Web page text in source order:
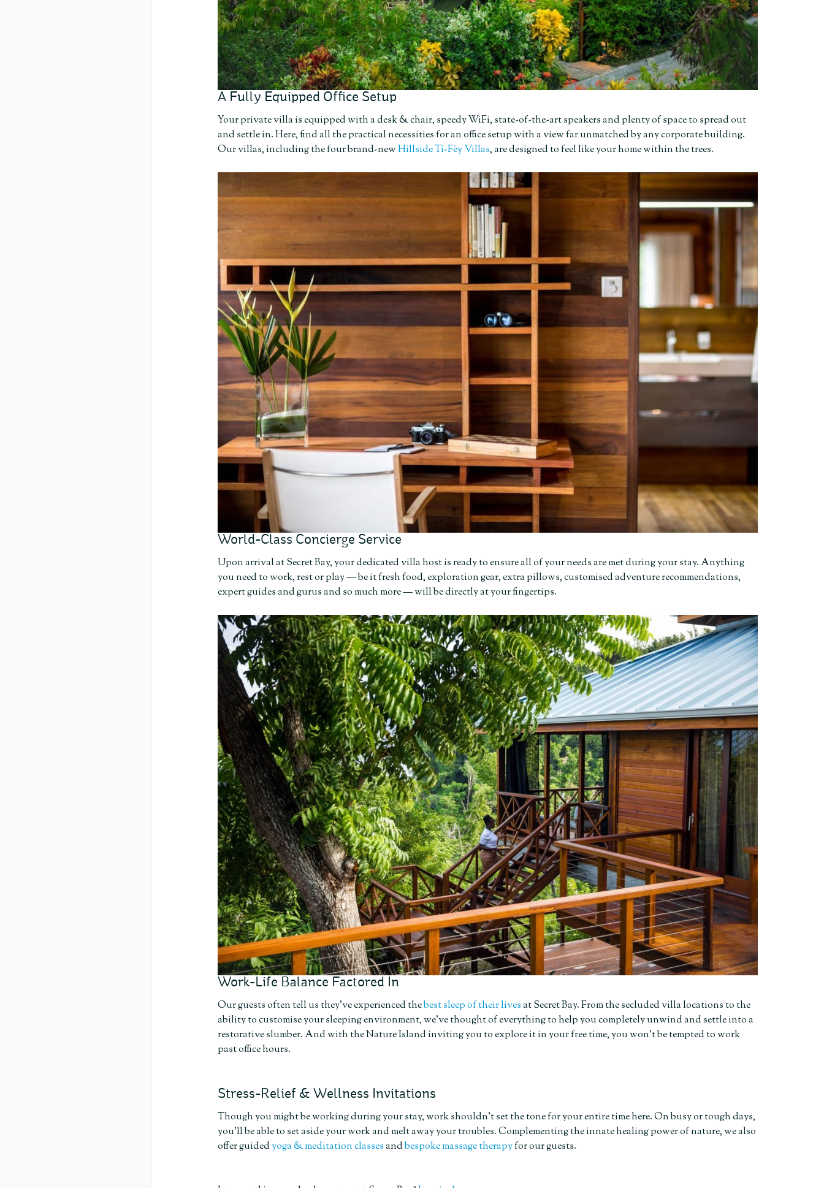
A Fully Equipped Office Setup
Your private villa is equipped with a desk & chair, speedy WiFi, state-of-the-art speakers and plenty of space to spread out
and settle in. Here, find all the practical necessities for an office setup with a view far unmatched by any corporate building.
Our villas, including the four brand-newHillside Ti-Fèy Villas, are designed to feel like your home within the trees.
World-Class Concierge Service
Upon arrival at Secret Bay, your dedicated villa host is ready to ensure all of your needs are met during your stay. Anything
you need to work, rest or play — be it fresh food, exploration gear, extra pillows, customised adventure recommendations,
expert guides and gurus and so much more — will be directly at your fingertips.
Work-Life Balance Factored In
Our guests often tell us they’ve experienced thebest sleep of their livesat Secret Bay. From the secluded villa locations to the
ability to customise your sleeping environment, we’ve thought of everything to help you completely unwind and settle into a
restorative slumber. And with the Nature Island inviting you to explore it in your free time, you won’t be tempted to work
past office hours.
Stress-Relief & Wellness Invitations
Though you might be working during your stay, work shouldn’t set the tone for your entire time here. On busy or tough days,
you’ll be able to set aside your work and melt away your troubles. Complementing the innate healing power of nature, we also
offer guidedyoga & meditation classesandbespoke massage therapyfor our guests.